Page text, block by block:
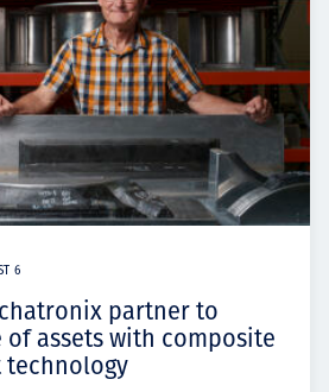
6
partner to
assets with composite